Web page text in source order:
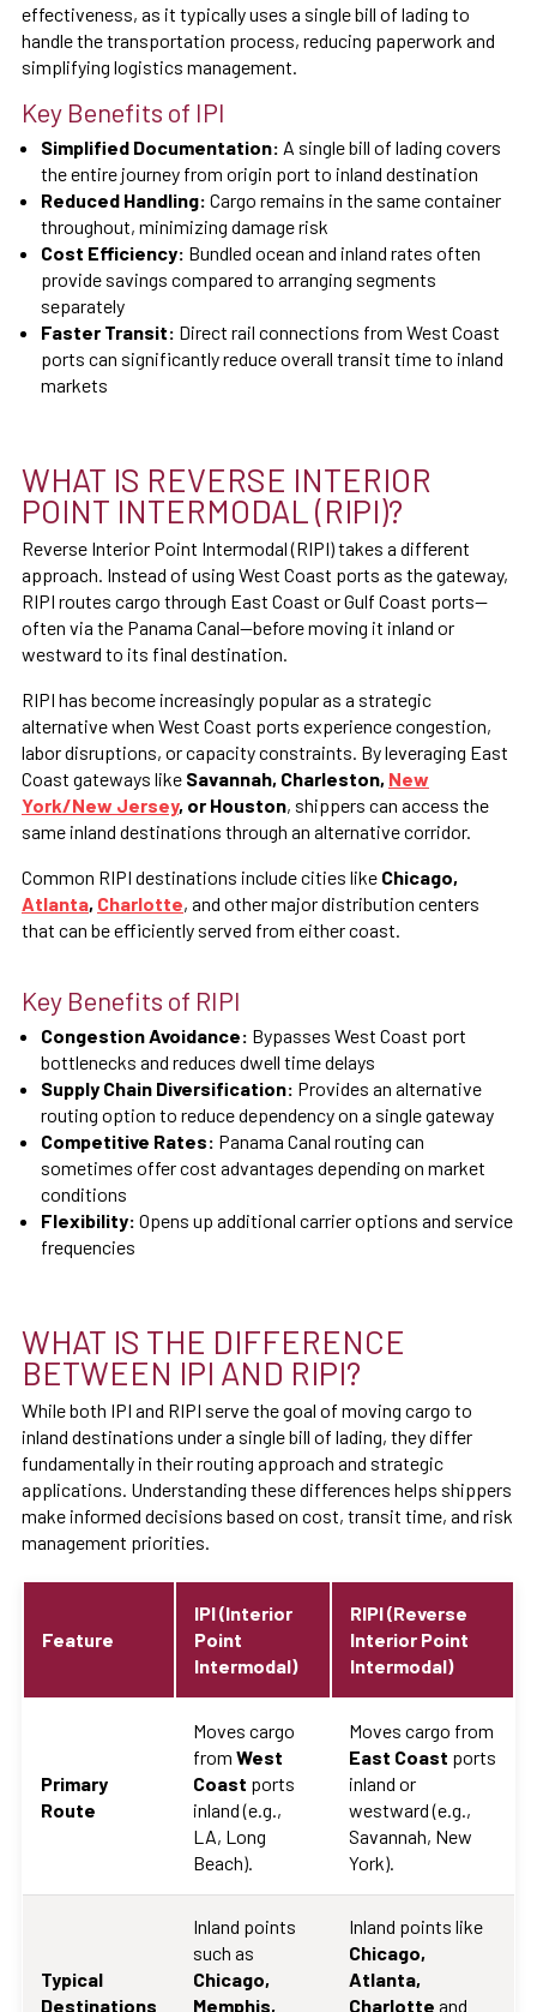
effectiveness, as it typically uses a single bill of lading to
handle the transportation process, reducing paperwork and
simplifying logistics management.
Key Benefits of IPI
Simplified Documentation: A single bill of lading covers
the entire journey from origin port to inland destination
Reduced Handling: Cargo remains in the same container
throughout, minimizing damage risk
Cost Efficiency: Bundled ocean and inland rates often
provide savings compared to arranging segments
separately
Faster Transit: Direct rail connections from West Coast
ports can significantly reduce overall transit time to inland
markets
WHAT IS REVERSE INTERIOR
POINT INTERMODAL (RIPI)?
Reverse Interior Point Intermodal (RIPI) takes a different
approach. Instead of using West Coast ports as the gateway,
RIPI routes cargo through East Coast or Gulf Coast ports—
often via the Panama Canal—before moving it inland or
westward to its final destination.
RIPI has become increasingly popular as a strategic
alternative when West Coast ports experience congestion,
labor disruptions, or capacity constraints. By leveraging East
Coast gateways like Savannah, Charleston, New
York/New Jersey, or Houston, shippers can access the
same inland destinations through an alternative corridor.
Common RIPI destinations include cities like Chicago,
Atlanta, Charlotte, and other major distribution centers
that can be efficiently served from either coast.
Key Benefits of RIPI
Congestion Avoidance: Bypasses West Coast port
bottlenecks and reduces dwell time delays
Supply Chain Diversification: Provides an alternative
routing option to reduce dependency on a single gateway
Competitive Rates: Panama Canal routing can
sometimes offer cost advantages depending on market
conditions
Flexibility: Opens up additional carrier options and service
frequencies
WHAT IS THE DIFFERENCE
BETWEEN IPI AND RIPI?
While both IPI and RIPI serve the goal of moving cargo to
inland destinations under a single bill of lading, they differ
fundamentally in their routing approach and strategic
applications. Understanding these differences helps shippers
make informed decisions based on cost, transit time, and risk
management priorities.
Feature
IPI (Interior
Point
Intermodal)
RIPI (Reverse
Interior Point
Intermodal)
Primary
Route
Moves cargo
from West
Coast ports
inland (e.g.,
LA, Long
Beach).
Moves cargo from
East Coast ports
inland or
westward (e.g.,
Savannah, New
York).
Typical
Destinations
Inland points
such as
Chicago,
Memphis,
Inland points like
Chicago,
Atlanta,
Charlotte and